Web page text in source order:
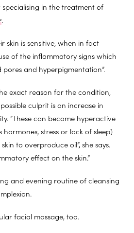
specialising in the treatment of
.
skin is sensitive, when in fact
of the inflammatory signs which
and hyperpigmentation”.
exact reason for the condition,
culprit is an increase in
“These can become hyperactive
stress or lack of sleep)
to overproduce oil”, she says.
effect on the skin.”
and evening routine of cleansing
facial massage, too.